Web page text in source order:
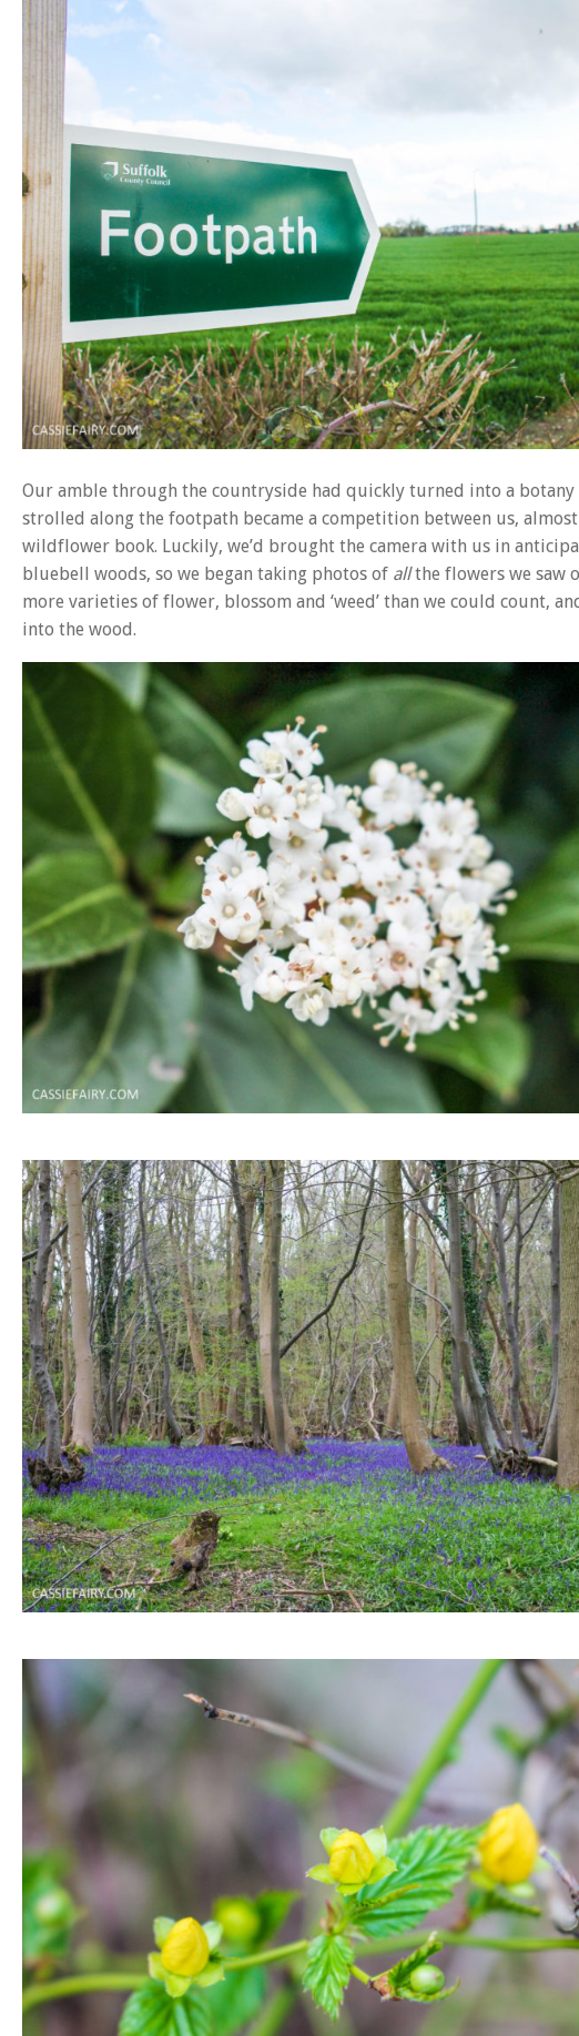
Our amble through the countryside had quickly turned into a
strolled along the footpath became a competition between us,
wildflower book. Luckily, we’d brought the camera with us in
bluebell woods, so we began taking photos of allthe flowers we saw
more varieties of flower, blossom and ‘weed’ than we could count,
into the wood.